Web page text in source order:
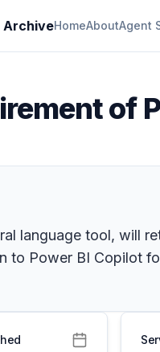
ArchiveHomeAboutAgent
of
language tool, will
to Power BI Copilot